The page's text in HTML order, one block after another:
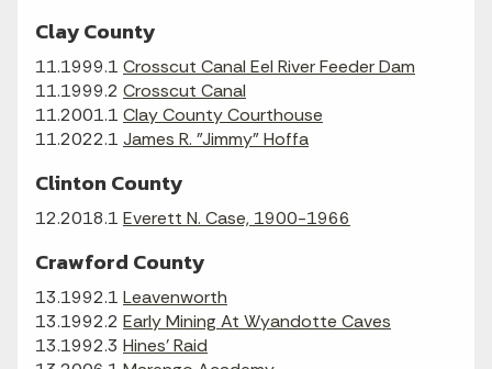
Clay County
11.1999.1 Crosscut Canal Eel River Feeder Dam
11.1999.2 Crosscut Canal
11.2001.1 Clay County Courthouse
11.2022.1 James R. "Jimmy" Hoffa
Clinton County
12.2018.1 Everett N. Case, 1900-1966
Crawford County
13.1992.1 Leavenworth
13.1992.2 Early Mining At Wyandotte Caves
13.1992.3 Hines' Raid